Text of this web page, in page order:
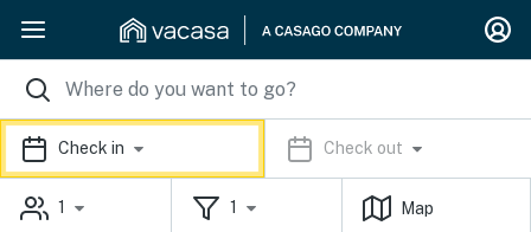
Check in Check out
1 1 Map